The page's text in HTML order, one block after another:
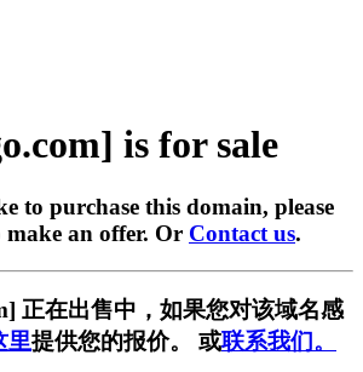
is for sale
to purchase this domain, please
make an offer. Or Contact us.
正在出售中，如果您对该域名感
里提供您的报价。 或联系我们。